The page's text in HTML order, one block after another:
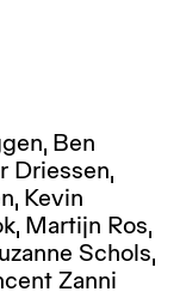
Ben
Driessen,
Kevin
Martijn Ros,
Schols,
Zanni